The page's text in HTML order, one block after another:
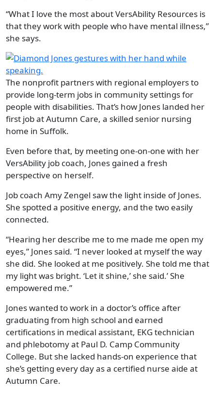
“What I love the most about VersAbility Resources is
that they work with people who have mental illness,”
she says.
The nonprofit partners with regional employers to
provide long-term jobs in community settings for
people with disabilities. That’s how Jones landed her
first job at Autumn Care, a skilled senior nursing
home in Suffolk.
Even before that, by meeting one-on-one with her
VersAbility job coach, Jones gained a fresh
perspective on herself.
Job coach Amy Zengel saw the light inside of Jones.
She spotted a positive energy, and the two easily
connected.
“Hearing her describe me to me made me open my
eyes,” Jones said. “I never looked at myself the way
she did. She looked at me positively. She told me that
my light was bright. ‘Let it shine,’ she said.’ She
empowered me.”
Jones wanted to work in a doctor’s office after
graduating from high school and earned
certifications in medical assistant, EKG technician
and phlebotomy at Paul D. Camp Community
College. But she lacked hands-on experience that
she’s getting every day as a certified nurse aide at
Autumn Care.